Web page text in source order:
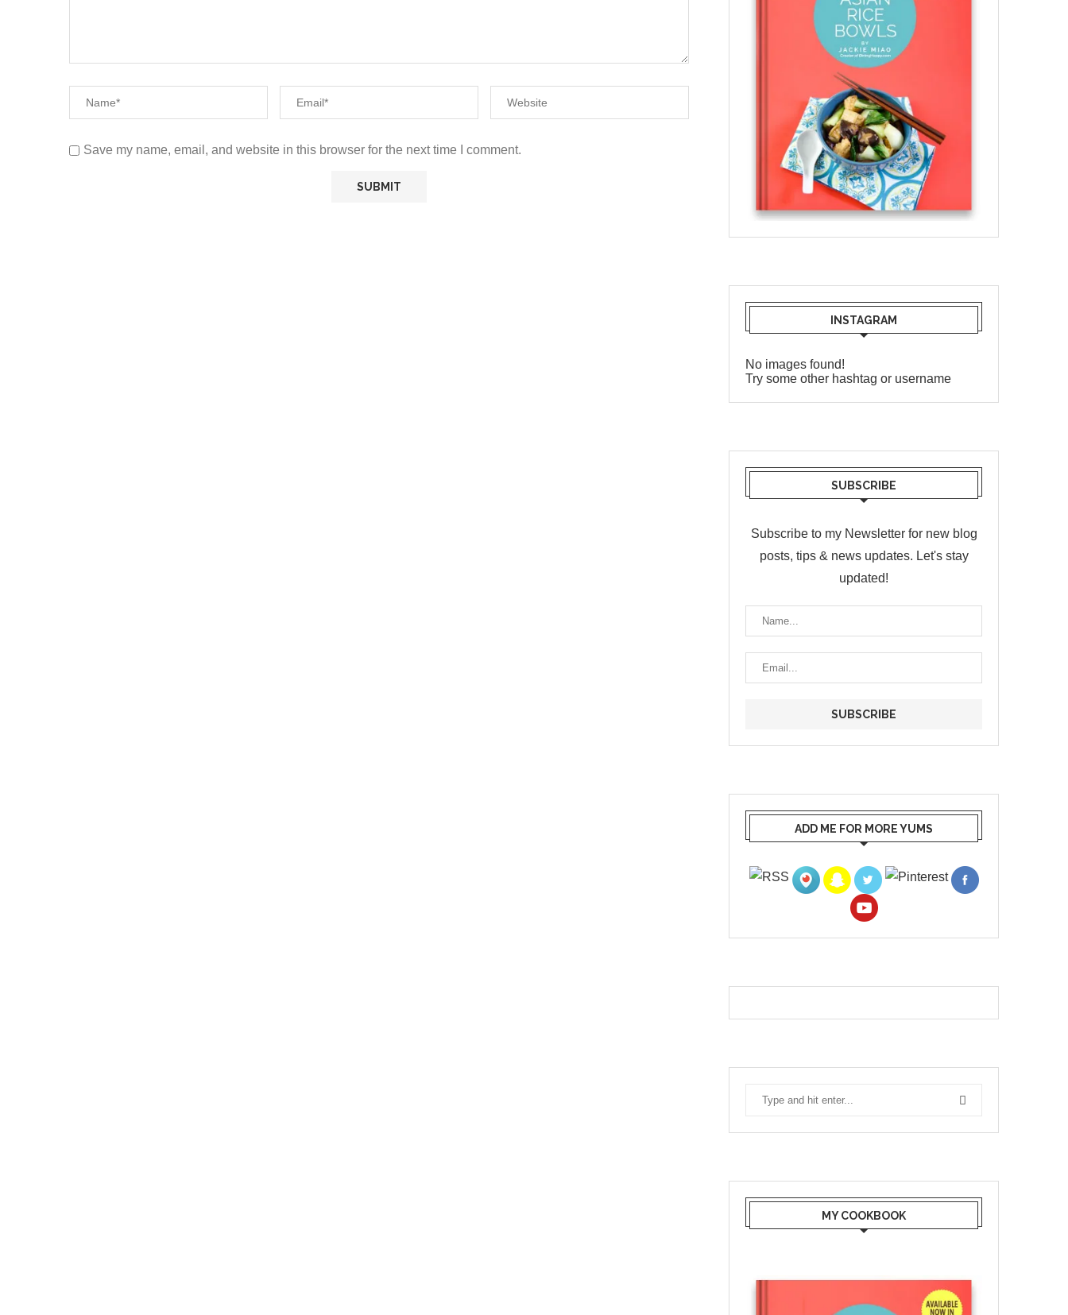
Save my name, email, and website in this browser for the next time I comment.
INSTAGRAM
No images found!
Try some other hashtag or username
SUBSCRIBE
Subscribe to my Newsletter for new blog
posts, tips & news updates. Let's stay
updated!
ADD ME FOR MORE YUMS
MY COOKBOOK